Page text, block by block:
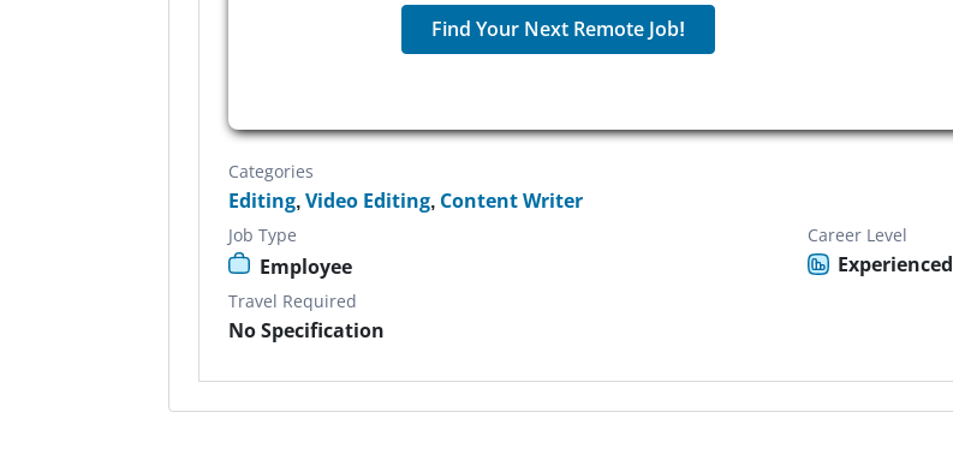
Find Your Next Remote Job!
Categories
Editing,Video Editing, Content Writer
Job Type
Employee
Career Level
Experienced
Travel Required
No Specification